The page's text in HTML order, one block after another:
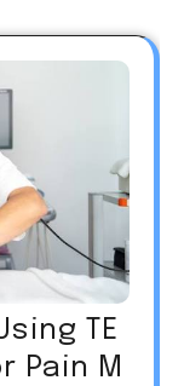
TE
Pain M